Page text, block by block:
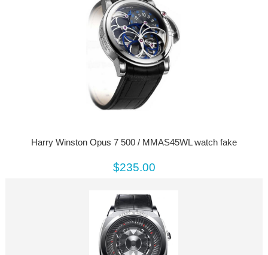
Harry Winston Opus 7 500 / MMAS45WL watch fake
$235.00